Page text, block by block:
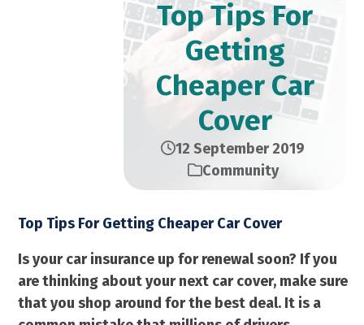
Top Tips For
Getting
Cheaper Car
Cover
12 September 2019
Community
Top Tips For Getting Cheaper Car Cover
Is your car insurance up for renewal soon? If you
are thinking about your next car cover, make sure
that you shop around for the best deal. It is a